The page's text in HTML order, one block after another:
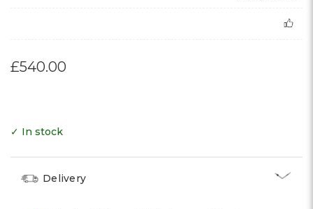
£540.00
✓ In stock
Delivery